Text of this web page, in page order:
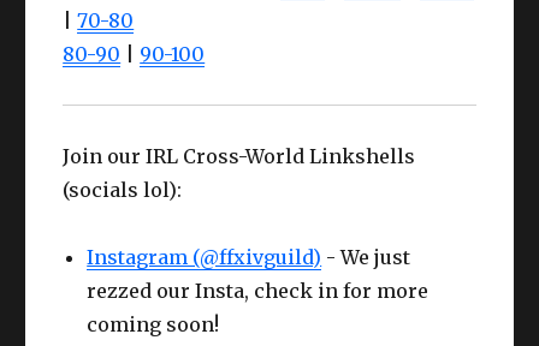
|70-80
80-90
90-100
Join our IRL Cross-World Linkshells
(socials lol):
Instagram (@ffxivguild) - We just
rezzed our Insta, check in for more
coming soon!